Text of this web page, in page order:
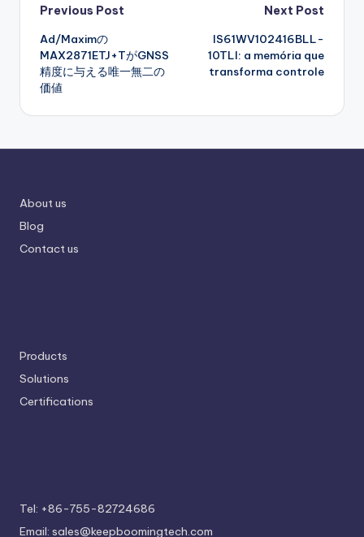
Post
navigation
Previous Post
Ad/Maximの
MAX2871ETJ+TがGNSS
精度に与える唯一無二の
価値
Next Post
IS61WV102416BLL-
10TLI: a memória que
transforma controle
About us
Blog
Contact us
Products
Solutions
Certifications
Tel: +86-755-82724686
Email: sales@keepboomingtech.com